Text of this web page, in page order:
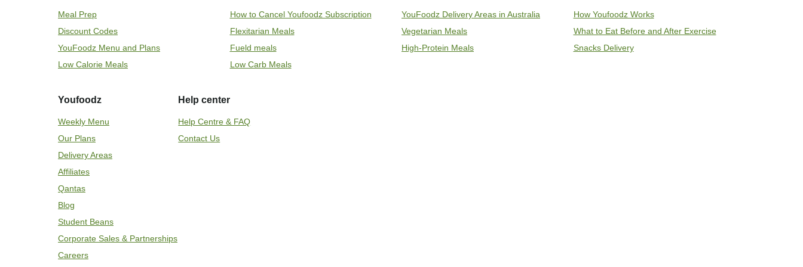
Meal Prep How to Cancel Youfoodz Subscription YouFoodz Delivery Areas in Australia
How Youfoodz Works
Discount Codes
Flexitarian Meals Vegetarian Meals
What to Eat Before and After Exercise
YouFoodz Menu and Plans
Fueld meals High-Protein Meals
Snacks Delivery
Low Calorie Meals
Low Carb Meals
Youfoodz
Weekly Menu
Our Plans
Delivery Areas
Affiliates
Qantas
Blog
Student Beans
Corporate Sales & Partnerships
Careers
Help center
Help Centre & FAQ
Contact Us